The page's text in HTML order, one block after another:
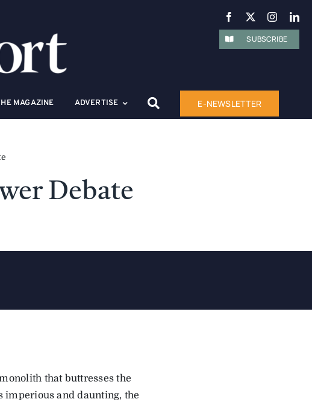
MAGAZINE ADVERTISE E-NEWSLETTER
SUBSCRIBE
Debate
that buttresses the
imperious and daunting, the